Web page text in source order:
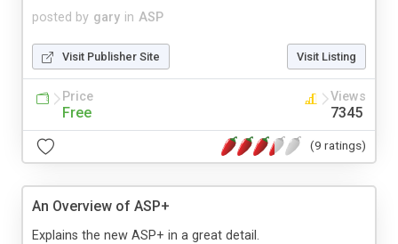
posted by gary in ASP
Visit Publisher Site Visit Listing
Price
Free
Views
7345
(9 ratings)
An Overview of ASP+
Explains the new ASP+ in a great detail.